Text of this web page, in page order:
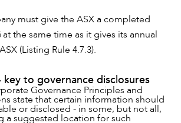
must give the ASX a completed
at the same time as it gives its annual
(Listing Rule 4.7.3).
to governance disclosures
Governance Principles and
state that certain information should
or disclosed - in some, but not all,
a suggested location for such